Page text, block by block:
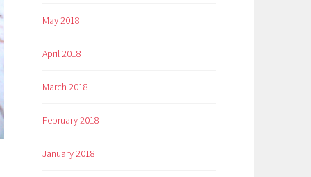
May 2018
April 2018
March 2018
February 2018
January 2018